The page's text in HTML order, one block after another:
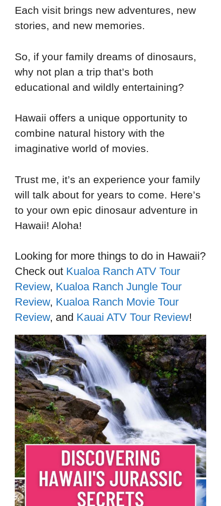
Each visit brings new adventures, new
stories, and new memories.
So, if your family dreams of dinosaurs,
why not plan a trip that’s both
educational and wildly entertaining?
Hawaii offers a unique opportunity to
combine natural history with the
imaginative world of movies.
Trust me, it’s an experience your family
will talk about for years to come. Here’s
to your own epic dinosaur adventure in
Hawaii! Aloha!
Looking for more things to do in Hawaii?
Check out Kualoa Ranch ATV Tour
Review, Kualoa Ranch Jungle Tour
Review, Kualoa Ranch Movie Tour
Review, and Kauai ATV Tour Review!